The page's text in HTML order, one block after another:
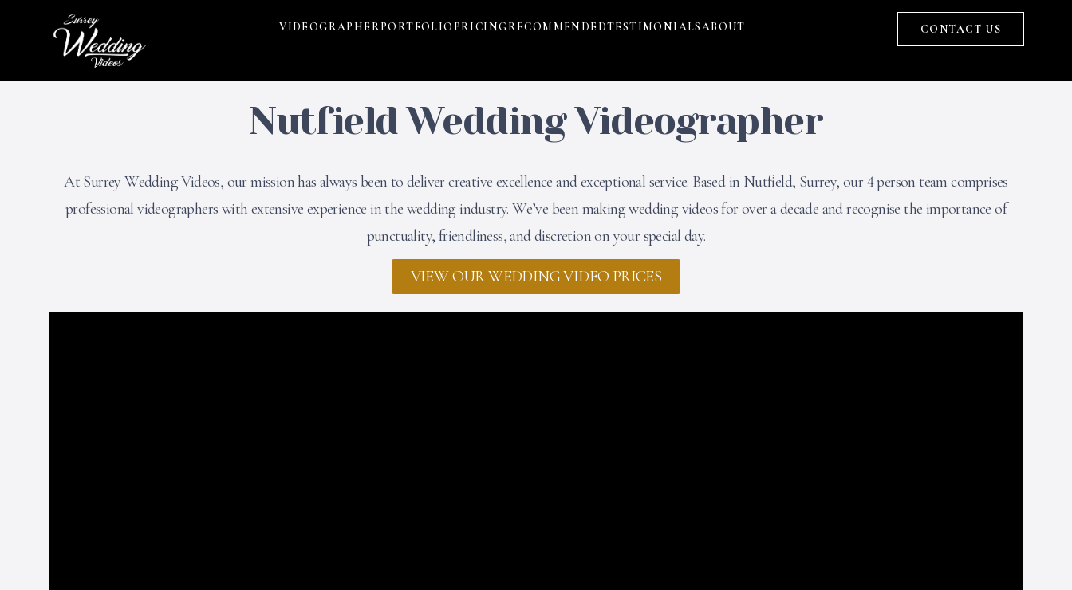
VIDEOGRAPHERPORTFOLIO PRICINGRECOMMENDEDTESTIMONIALSABOUT CONTACT US
Nutfield Wedding Videographer
At Surrey Wedding Videos, our mission has always been to deliver creative excellence and exceptional service. Based in Nutfield, Surrey, our 4 person team comprises
professional videographers with extensive experience in the wedding industry. We’ve been making wedding videos for over a decade and recognise the importance of
punctuality, friendliness, and discretion on your special day.
VIEW OUR WEDDING VIDEO PRICES